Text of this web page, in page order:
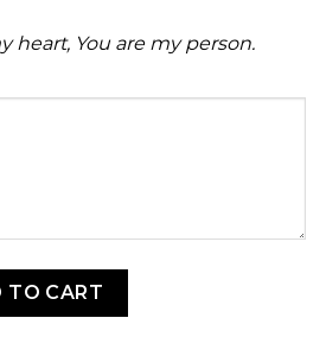
heart, You are my person.
Nutmeg) quantity
TO CART